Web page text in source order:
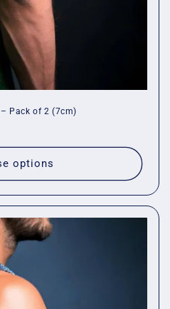
Pack of 2 (7cm)
options